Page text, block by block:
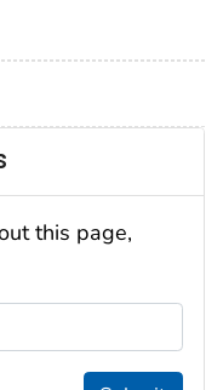
this page,